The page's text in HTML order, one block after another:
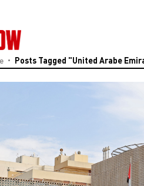
Posts Tagged "United Arabe